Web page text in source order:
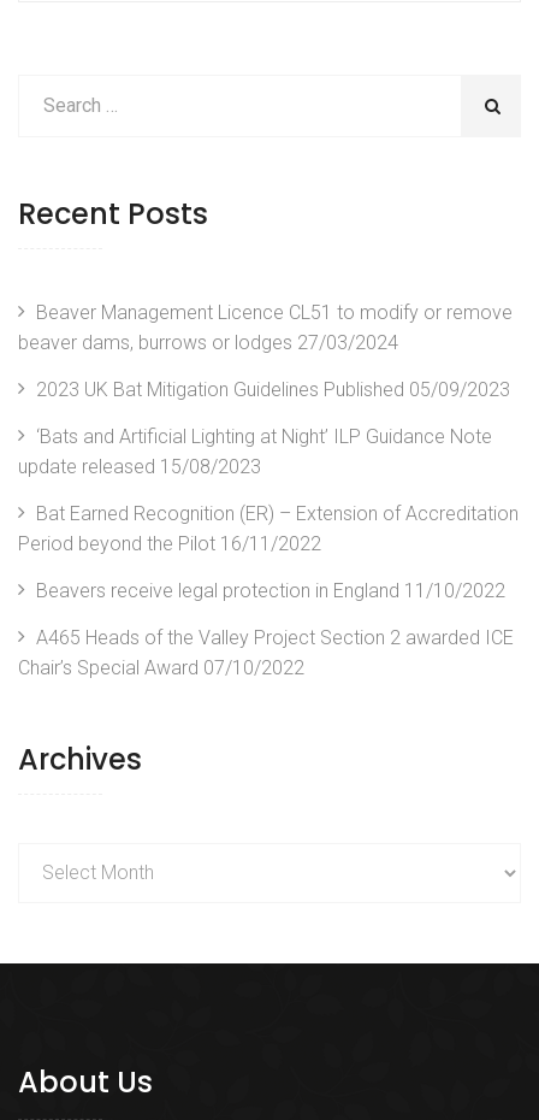
Recent Posts
Beaver Management Licence CL51 to modify or remove
beaver dams, burrows or lodges 27/03/2024
2023 UK Bat Mitigation Guidelines Published 05/09/2023
‘Bats and Artificial Lighting at Night’ ILP Guidance Note
update released 15/08/2023
Bat Earned Recognition (ER) – Extension of Accreditation
Period beyond the Pilot 16/11/2022
Beavers receive legal protection in England 11/10/2022
A465 Heads of the Valley Project Section 2 awarded ICE
Chair’s Special Award 07/10/2022
Archives
About Us